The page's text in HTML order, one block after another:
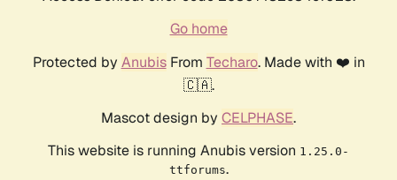
Go home
Protected by AnubisFrom Techaro. Made with ❤️ in
🇨🇦.
Mascot design by CELPHASE.
This website is running Anubis version 1.25.0-
ttforums.